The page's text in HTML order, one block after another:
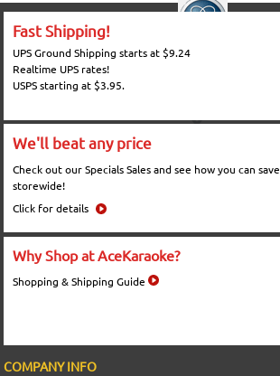
Fast Shipping!
UPS Ground Shipping starts at $9.24
Realtime UPS rates!
USPS starting at $3.95.
We'll beat any price
Check out our Specials Sales and see how you can save
storewide!
Click for details
Why Shop at AceKaraoke?
Shopping & Shipping Guide
COMPANY INFO